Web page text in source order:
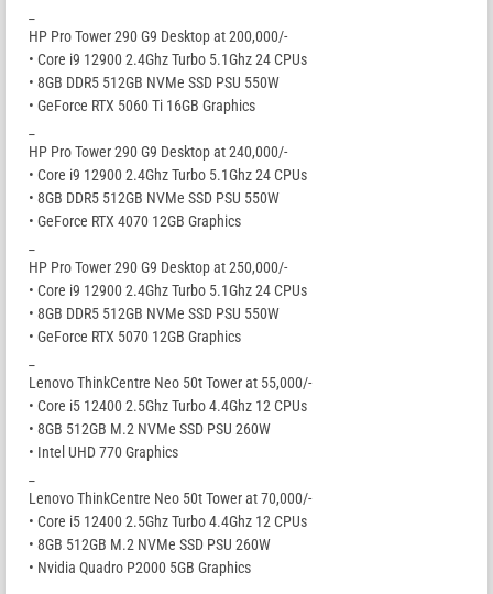
HP Pro Tower 290 G9 Desktop at 200,000/-
• Core i9 12900 2.4Ghz Turbo 5.1Ghz 24 CPUs
• 8GB DDR5 512GB NVMe SSD PSU 550W
• GeForce RTX 5060 Ti 16GB Graphics
HP Pro Tower 290 G9 Desktop at 240,000/-
• Core i9 12900 2.4Ghz Turbo 5.1Ghz 24 CPUs
• 8GB DDR5 512GB NVMe SSD PSU 550W
• GeForce RTX 4070 12GB Graphics
HP Pro Tower 290 G9 Desktop at 250,000/-
• Core i9 12900 2.4Ghz Turbo 5.1Ghz 24 CPUs
• 8GB DDR5 512GB NVMe SSD PSU 550W
• GeForce RTX 5070 12GB Graphics
Lenovo ThinkCentre Neo 50t Tower at 55,000/-
• Core i5 12400 2.5Ghz Turbo 4.4Ghz 12 CPUs
• 8GB 512GB M.2 NVMe SSD PSU 260W
• Intel UHD 770 Graphics
Lenovo ThinkCentre Neo 50t Tower at 70,000/-
• Core i5 12400 2.5Ghz Turbo 4.4Ghz 12 CPUs
• 8GB 512GB M.2 NVMe SSD PSU 260W
• Nvidia Quadro P2000 5GB Graphics